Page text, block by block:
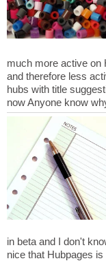
much more active on
and therefore less
hubs with title
in beta and I don't
nice that Hubpages